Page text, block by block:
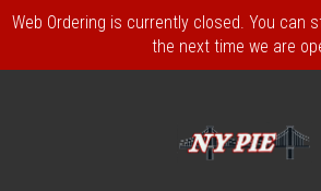
Web Ordering is currently closed. You can
the next time we are